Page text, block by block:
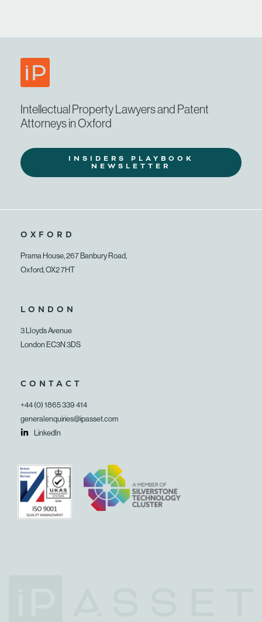
Intellectual Property Lawyers and Patent
Attorneys in Oxford
INSIDERS PLAYBOOK
NEWSLETTER
OXFORD
Prama House, 267 Banbury Road,
Oxford, OX2 7HT
LONDON
3 Lloyds Avenue
London EC3N 3DS
CONTACT
+44 (0) 1865 339 414
generalenquiries@ipasset.com
LinkedIn